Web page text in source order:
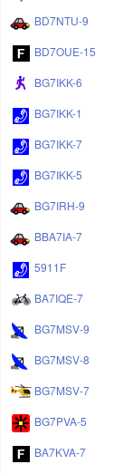
BD7NTU-9
BD7OUE-15
BG7IKK-6
BG7IKK-1
BG7IKK-7
BG7IKK-5
BG7IRH-9
BBA7IA-7
5911F
BA7IQE-7
BG7MSV-9
BG7MSV-8
BG7MSV-7
BG7PVA-5
BA7KVA-7